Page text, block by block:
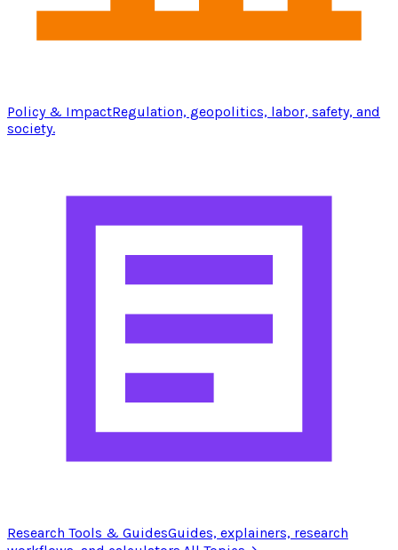
Policy & ImpactRegulation, geopolitics, labor, safety, and
society.
Research Tools & GuidesGuides, explainers, research